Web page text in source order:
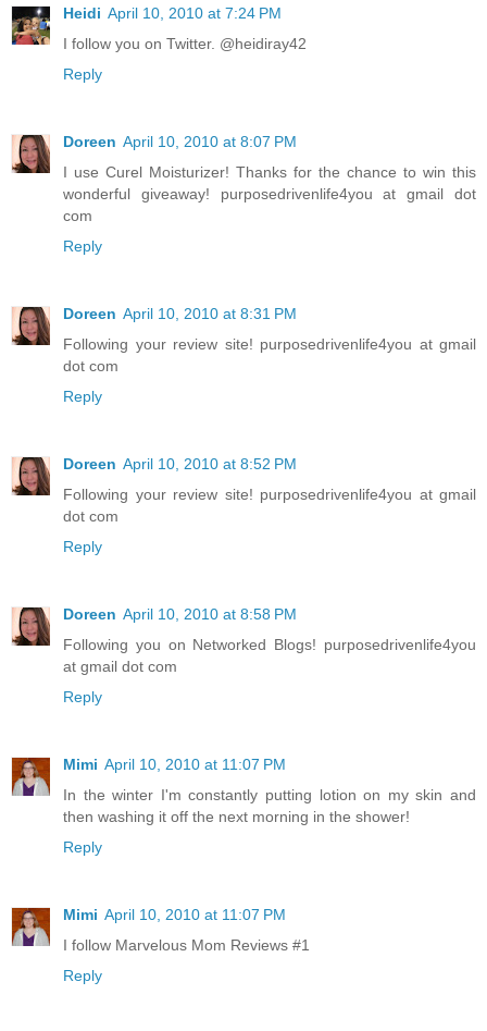
Heidi April 10, 2010 at 7:24 PM
I follow you on Twitter. @heidiray42
Reply
Doreen April 10, 2010 at 8:07 PM
I use Curel Moisturizer! Thanks for the chance to win this
wonderful giveaway! purposedrivenlife4you at gmail dot
com
Reply
Doreen April 10, 2010 at 8:31 PM
Following your review site! purposedrivenlife4you at gmail
dot com
Reply
Doreen April 10, 2010 at 8:52 PM
Following your review site! purposedrivenlife4you at gmail
dot com
Reply
Doreen April 10, 2010 at 8:58 PM
Following you on Networked Blogs! purposedrivenlife4you
at gmail dot com
Reply
Mimi April 10, 2010 at 11:07 PM
In the winter I'm constantly putting lotion on my skin and
then washing it off the next morning in the shower!
Reply
Mimi April 10, 2010 at 11:07 PM
I follow Marvelous Mom Reviews #1
Reply